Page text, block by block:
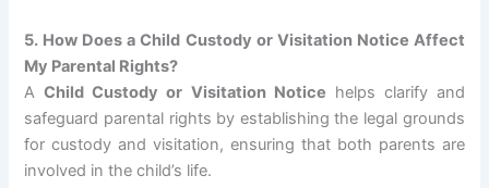
5. How Does a Child Custody or Visitation Notice Affect
My Parental Rights?
AChild Custody or Visitation Notice helps clarify and
safeguard parental rights by establishing the legal grounds
for custody and visitation, ensuring that both parents are
involved in the child’s life.